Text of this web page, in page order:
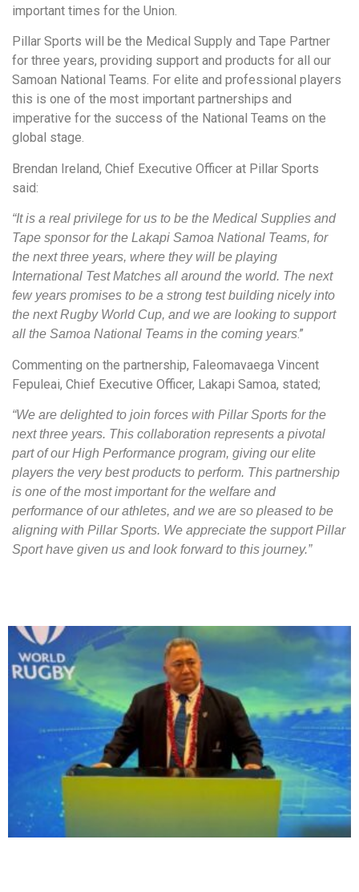
important times for the Union.
Pillar Sports will be the Medical Supply and Tape Partner
for three years, providing support and products for all our
Samoan National Teams. For elite and professional players
this is one of the most important partnerships and
imperative for the success of the National Teams on the
global stage.
Brendan Ireland, Chief Executive Officer at Pillar Sports
said:
“It is a real privilege for us to be the Medical Supplies and
Tape sponsor for the Lakapi Samoa National Teams, for
the next three years, where they will be playing
International Test Matches all around the world. The next
few years promises to be a strong test building nicely into
the next Rugby World Cup, and we are looking to support
all the Samoa National Teams in the coming years.”
Commenting on the partnership, Faleomavaega Vincent
Fepuleai, Chief Executive Officer, Lakapi Samoa, stated;
“We are delighted to join forces with Pillar Sports for the
next three years. This collaboration represents a pivotal
part of our High Performance program, giving our elite
players the very best products to perform. This partnership
is one of the most important for the welfare and
performance of our athletes, and we are so pleased to be
aligning with Pillar Sports. We appreciate the support Pillar
Sport have given us and look forward to this journey.”